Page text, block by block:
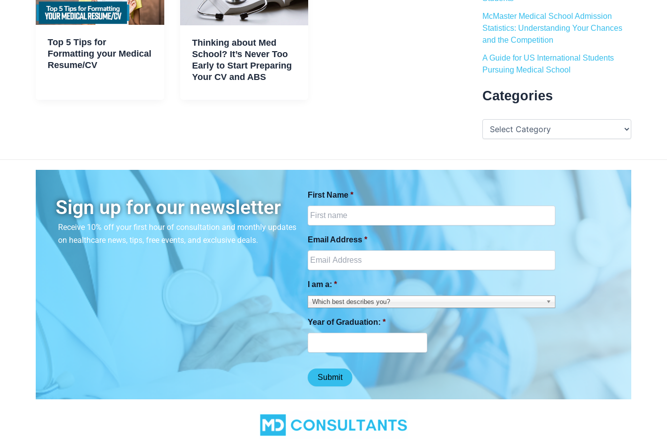
Top 5 Tips for
Formatting your Medical
Resume/CV
Thinking about Med
School? It’s Never Too
Early to Start Preparing
Your CV and ABS
McMaster Medical School Admission
Statistics: Understanding Your Chances
and the Competition
A Guide for US International Students
Pursuing Medical School
Categories
Sign up for our newsletter
Receive 10% off your first hour of consultation and monthly updates
on healthcare news, tips, free events, and exclusive deals.
First Name *
Email Address *
I am a: *
Which best describes you?
Year of Graduation: *